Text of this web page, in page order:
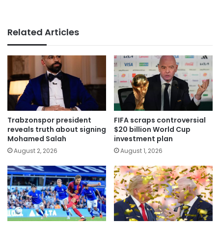
Related Articles
Trabzonspor president
reveals truth about signing
Mohamed Salah
August 2, 2026
FIFA scraps controversial
$20 billion World Cup
investment plan
August 1, 2026